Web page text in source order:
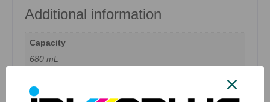
Additional information
Capacity
680 mL
Black, Cyan, LIght Cyan, LIght Magenta, Magenta,